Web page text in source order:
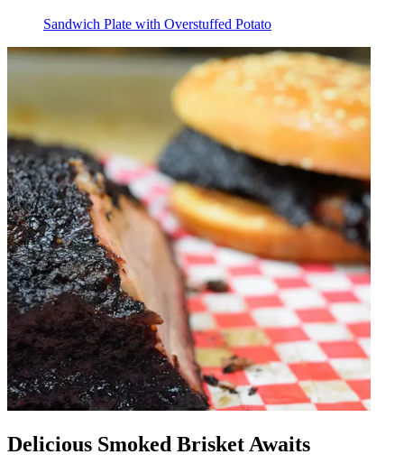
Sandwich Plate with Overstuffed Potato
Delicious Smoked Brisket Awaits